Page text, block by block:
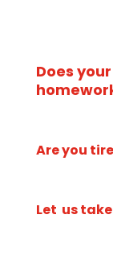
Does
Are you
Let us take